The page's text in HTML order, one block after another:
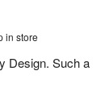
in store
Design. Such a